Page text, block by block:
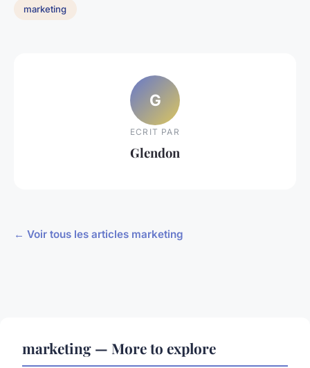
marketing
G
ECRIT PAR
Glendon
← Voir tous les articles marketing
marketing — More to explore